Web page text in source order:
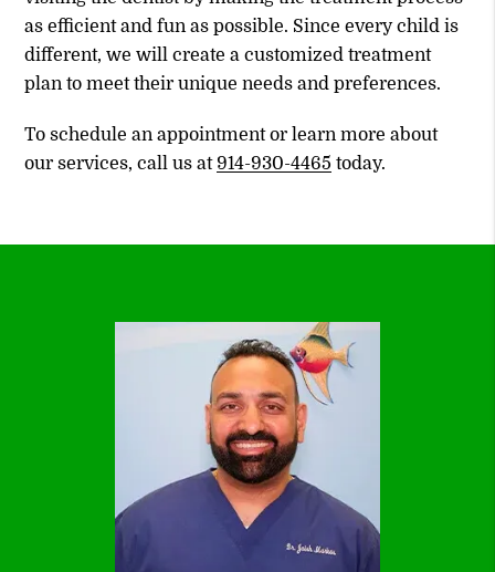
as efficient and fun as possible. Since every child is
different, we will create a customized treatment
plan to meet their unique needs and preferences.
To schedule an appointment or learn more about
our services, call us at 914-930-4465 today.